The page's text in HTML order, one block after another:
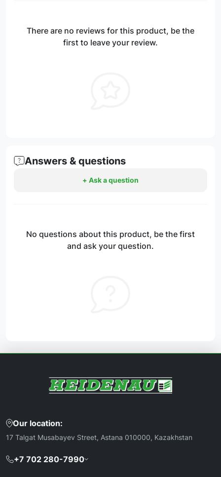
There are no reviews for this product, be the
first to leave your review.
Answers & questions
+ Ask a question
No questions about this product, be the first
and ask your question.
Our location:
17 Talgat Musabayev Street, Astana 010000, Kazakhstan
+7 702 280-7990